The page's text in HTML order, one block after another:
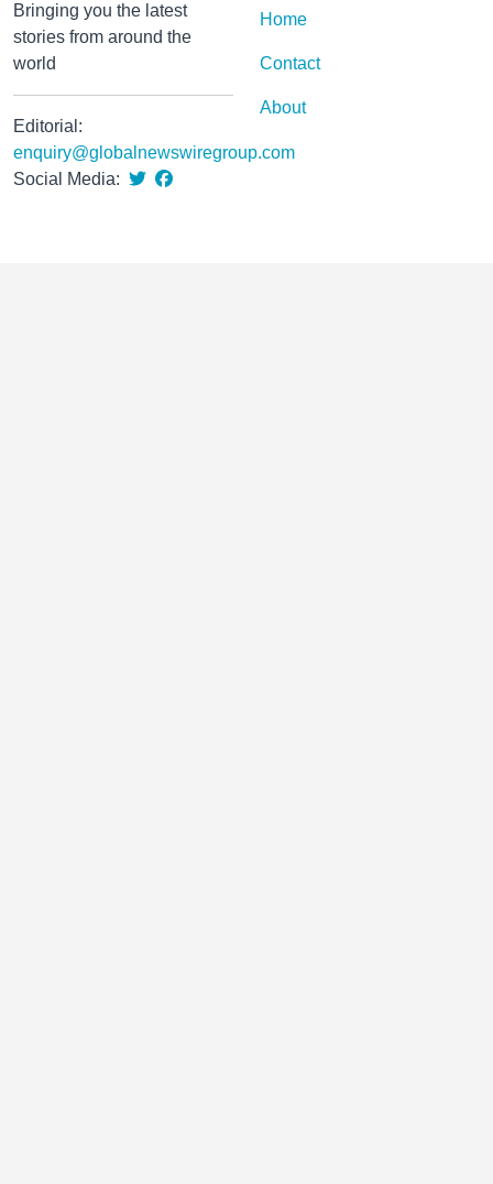
Bringing you the latest
stories from around the
world
Editorial:
enquiry@globalnewswiregroup.com
Social Media:
Home
Contact
About